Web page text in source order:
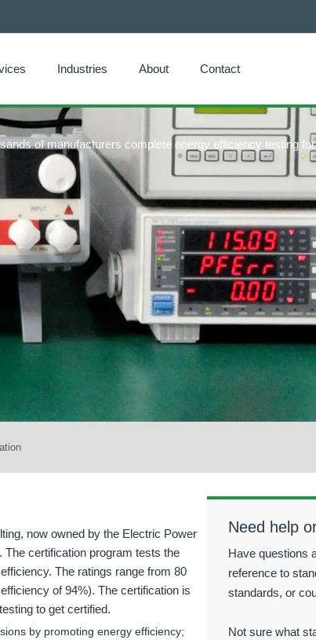
Industries About Contact
of manufacturers complete energy efficiency testing
now owned by the Electric Power
certification program tests the
The ratings range from 80
of 94%). The certification is
to get certified.
by promoting energy efficiency;
Need help
Have questions
reference to
standards, or
Not sure what